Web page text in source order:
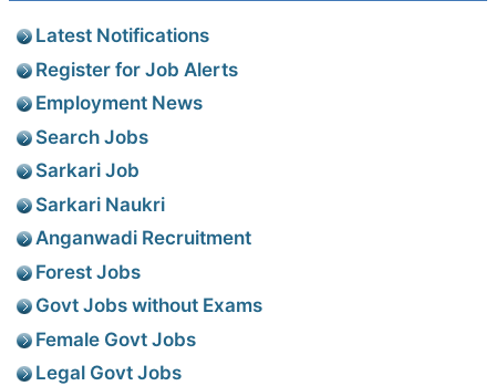
Latest Notifications
Register for Job Alerts
Employment News
Search Jobs
Sarkari Job
Sarkari Naukri
Anganwadi Recruitment
Forest Jobs
Govt Jobs without Exams
Female Govt Jobs
Legal Govt Jobs